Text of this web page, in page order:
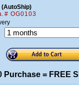
# OG0103
Purchase = FREE